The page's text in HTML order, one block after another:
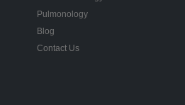
Pulmonology
Blog
Contact Us